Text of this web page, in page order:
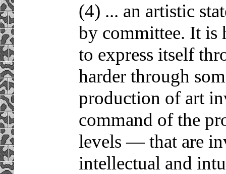
(4) ... an artistic
by committee. It is
to express itself
harder through
production of art
command of the
levels — that are
intellectual and